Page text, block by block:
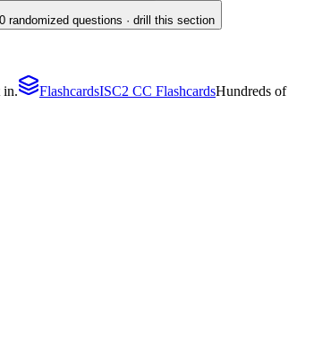
randomized questions · drill this section
in. FlashcardsISC2 CC FlashcardsHundreds of